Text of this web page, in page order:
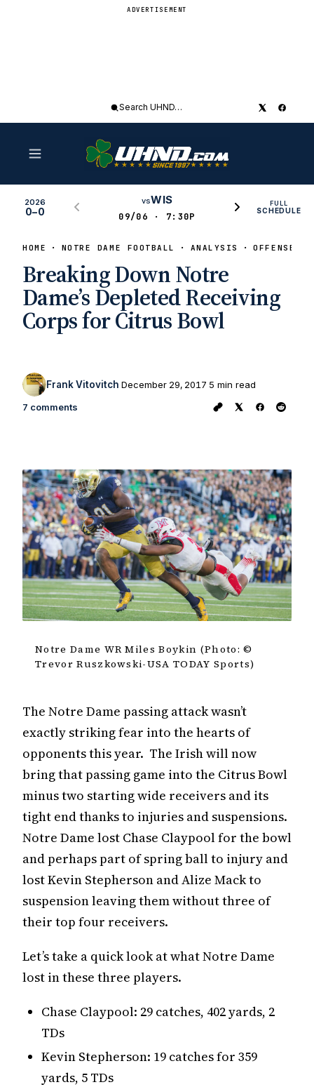
ADVERTISEMENT
Search
2026
0–0
vsWIS
09/06 · 7:30P
FULL
SCHEDULE
HOME NOTRE DAME FOOTBALL ANALYSIS OFFENSE
Breaking Down Notre
Dame’s Depleted Receiving
Corps for Citrus Bowl
Frank Vitovitch December 29, 2017 5 min read
7 comments
Notre Dame WR Miles Boykin (Photo: ©
Trevor Ruszkowski-USA TODAY Sports)
The Notre Dame passing attack wasn’t
exactly striking fear into the hearts of
opponents this year. The Irish will now
bring that passing game into the Citrus Bowl
minus two starting wide receivers and its
tight end thanks to injuries and suspensions.
Notre Dame lost Chase Claypool for the bowl
and perhaps part of spring ball to injury and
lost Kevin Stepherson and Alize Mack to
suspension leaving them without three of
their top four receivers.
Let’s take a quick look at what Notre Dame
lost in these three players.
Chase Claypool: 29 catches, 402 yards, 2
TDs
Kevin Stepherson: 19 catches for 359
yards, 5 TDs